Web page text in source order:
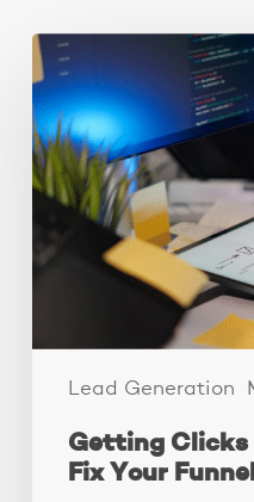
Lead Generation
Getting
Clicks
But
No
Clients?
Fix
Your
Funnel.
Getting Clicks
Fix Your